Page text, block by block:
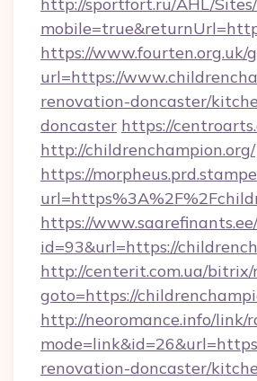
https://www.fourten.org.uk/
url=https://
renovation-doncaster/
doncaster https://
http://childrenchampion.org/
https://
https://
id=93&url=https://
http://centerit.com.ua/bitrix/
goto=https://
http://neoromance.info/link/
renovation-doncaster/